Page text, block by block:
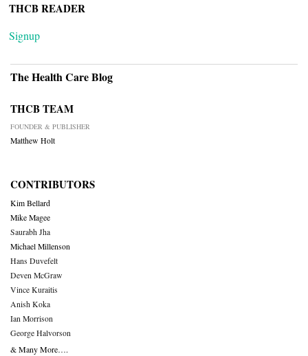
THCB READER
Signup
The Health Care Blog
THCB TEAM
FOUNDER & PUBLISHER
Matthew Holt
CONTRIBUTORS
Kim Bellard
Mike Magee
Saurabh Jha
Michael Millenson
Hans Duvefelt
Deven McGraw
Vince Kuraitis
Anish Koka
Ian Morrison
George Halvorson
& Many More….